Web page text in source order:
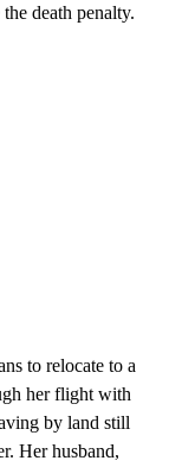
death penalty.
to relocate to a
her flight with
by land still
Her husband,